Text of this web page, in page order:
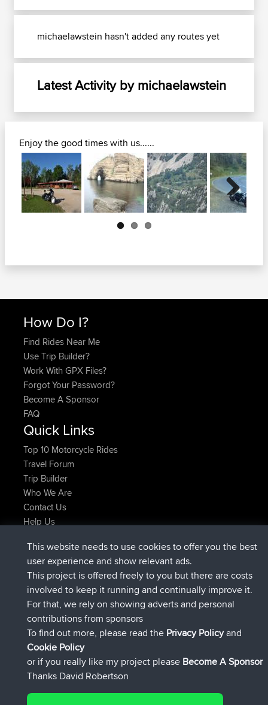
michaelawstein hasn't added any routes yet
Latest Activity by michaelawstein
Enjoy the good times with us......
Next
How Do I?
Find Rides Near Me
Use Trip Builder?
Work With GPX Files?
Forgot Your Password?
Become A Sponsor
FAQ
Quick Links
Top 10 Motorcycle Rides
Travel Forum
Trip Builder
Who We Are
Contact Us
Help Us
Kristineadded triptest Now
KristinejoinedBBR24 min ago
tmc119added tripUSA 20272 hrs, 16 min ago
Domwom added trip Holt to Home12 hrs, 17 min ago
Domwomadded tripHome to Holt
IssacsjoinedBBR 15 hrs, 2 min ago
Connect
This website needs to use cookies to offer you the best
user experience and show relevant ads.
This project is offered freely to you but there are costs
involved to keep it running and continually improve it.
For that, we rely on showing adverts and personal
contributions from sponsors
To find out more, please read the Privacy Policyand
Cookie Policy
or if you really like my project please Become A Sponsor
Thanks David Robertson